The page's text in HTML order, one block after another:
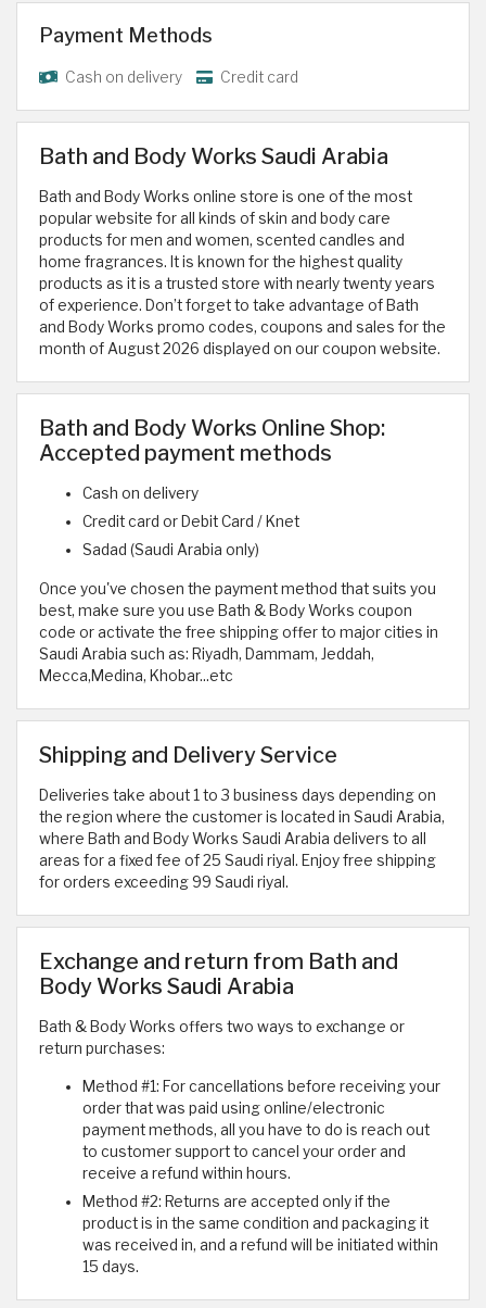
Payment Methods
Cash on delivery Credit card
Bath and Body Works Saudi Arabia
Bath and Body Works online store is one of the most
popular website for all kinds of skin and body care
products for men and women, scented candles and
home fragrances. It is known for the highest quality
products as it is a trusted store with nearly twenty years
of experience. Don’t forget to take advantage of Bath
and Body Works promo codes, coupons and sales for the
month of August 2026 displayed on our coupon website.
Bath and Body Works Online Shop:
Accepted payment methods
Cash on delivery
Credit card or Debit Card / Knet
Sadad (Saudi Arabia only)
Once you've chosen the payment method that suits you
best, make sure you use Bath & Body Works coupon
code or activate the free shipping offer to major cities in
Saudi Arabia such as: Riyadh, Dammam, Jeddah,
Mecca,Medina, Khobar...etc
Shipping and Delivery Service
Deliveries take about 1 to 3 business days depending on
the region where the customer is located in Saudi Arabia,
where Bath and Body Works Saudi Arabia delivers to all
areas for a fixed fee of 25 Saudi riyal. Enjoy free shipping
for orders exceeding 99 Saudi riyal.
Exchange and return from Bath and
Body Works Saudi Arabia
Bath & Body Works offers two ways to exchange or
return purchases:
Method #1: For cancellations before receiving your
order that was paid using online/electronic
payment methods, all you have to do is reach out
to customer support to cancel your order and
receive a refund within hours.
Method #2: Returns are accepted only if the
product is in the same condition and packaging it
was received in, and a refund will be initiated within
15 days.